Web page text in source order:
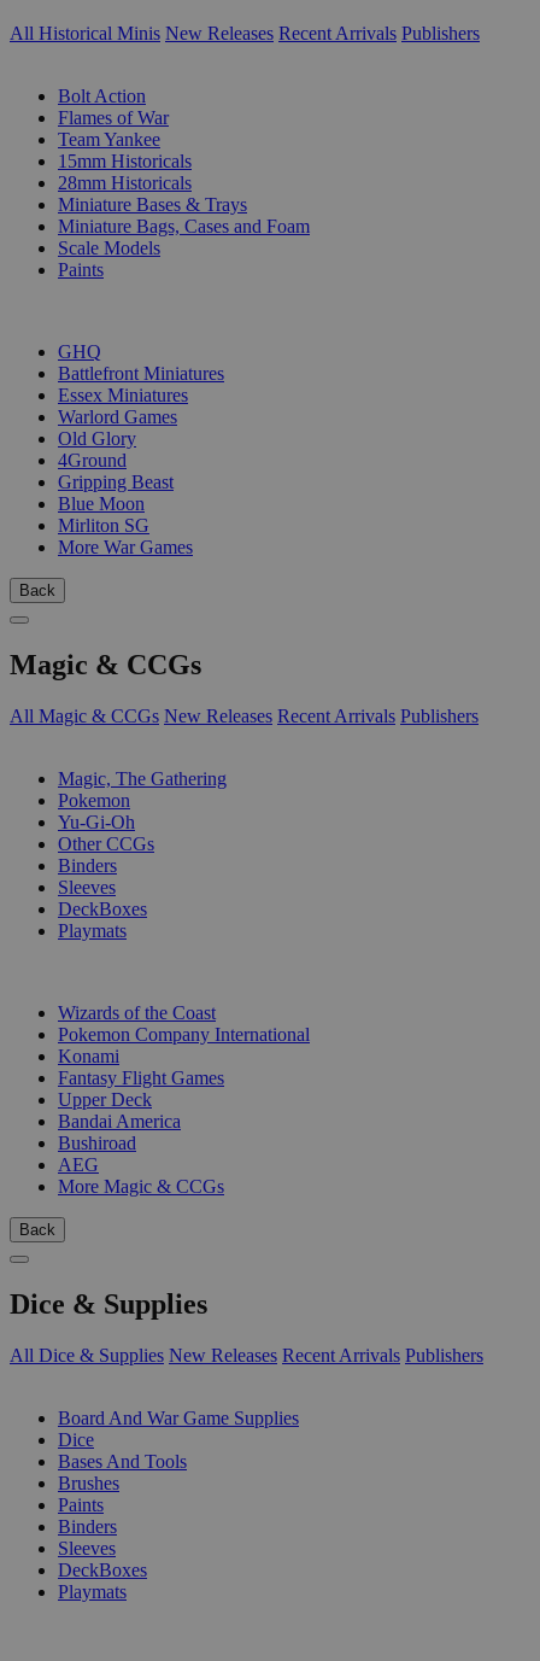
All Historical Minis New Releases Recent Arrivals Publishers
Bolt Action
Flames of War
Team Yankee
15mm Historicals
28mm Historicals
Miniature Bases & Trays
Miniature Bags, Cases and Foam
Scale Models
Paints
GHQ
Battlefront Miniatures
Essex Miniatures
Warlord Games
Old Glory
4Ground
Gripping Beast
Blue Moon
Mirliton SG
More War Games
Back
Magic & CCGs
All Magic & CCGs New Releases Recent Arrivals Publishers
Magic, The Gathering
Pokemon
Yu-Gi-Oh
Other CCGs
Binders
Sleeves
DeckBoxes
Playmats
Wizards of the Coast
Pokemon Company International
Konami
Fantasy Flight Games
Upper Deck
Bandai America
Bushiroad
AEG
More Magic & CCGs
Back
Dice & Supplies
All Dice & Supplies New Releases Recent Arrivals Publishers
Board And War Game Supplies
Dice
Bases And Tools
Brushes
Paints
Binders
Sleeves
DeckBoxes
Playmats